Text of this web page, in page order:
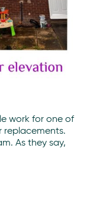
work for one of
replacements.
As they say,